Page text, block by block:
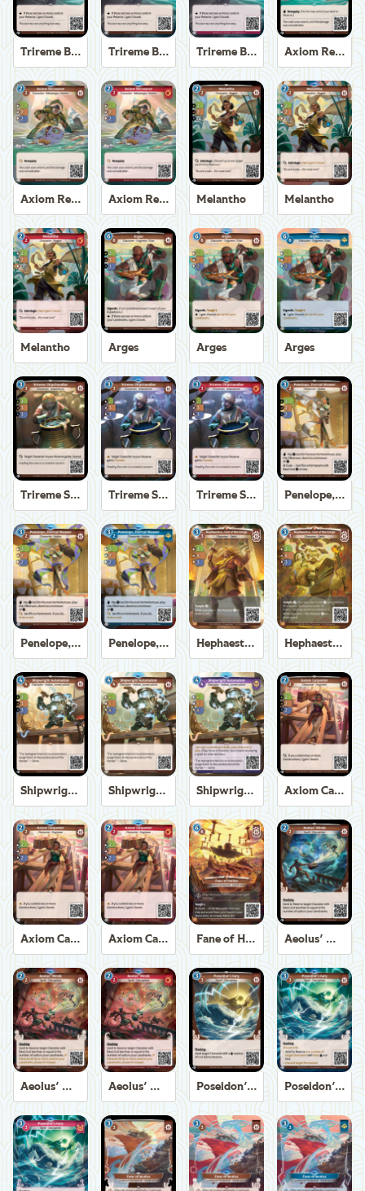
Trireme Boatswain Trireme Boatswain Trireme Boatswain Axiom Recoverer
Axiom Recoverer Axiom Recoverer Melantho Melantho
Melantho Arges Arges Arges
Trireme Shipchandler Trireme Shipchandler Trireme Shipchandler Penelope, Eternal Weaver
Penelope, Eternal Weaver Penelope, Eternal Weaver Hephaestus, God of the Forge Hephaestus, God of the Forge
Shipwright Automaton Shipwright Automaton Shipwright Automaton Axiom Carpenter
Axiom Carpenter Axiom Carpenter Fane of Helios Aeolus' Winds
Aeolus' Winds Aeolus' Winds Poseidon's Fury Poseidon's Fury